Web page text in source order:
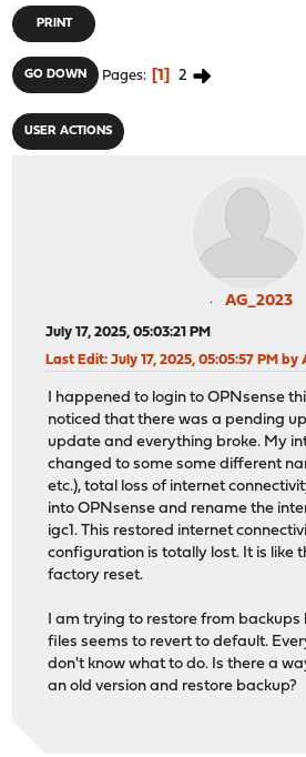
PRINT
GO DOWN Pages 1 2
USER ACTIONS
AG_2023
July 17, 2025, 05:03:21 PM
Last Edit: July 17, 2025, 05:05:57 PM by
I happened to login to OPNsense
noticed that there was a pending
update and everything broke. My
changed to some some different
etc.), total loss of internet
into OPNsense and rename the
igc1. This restored internet
configuration is totally lost. It is like
factory reset.
I am trying to restore from backups
files seems to revert to default.
don't know what to do. Is there a
an old version and restore backup?